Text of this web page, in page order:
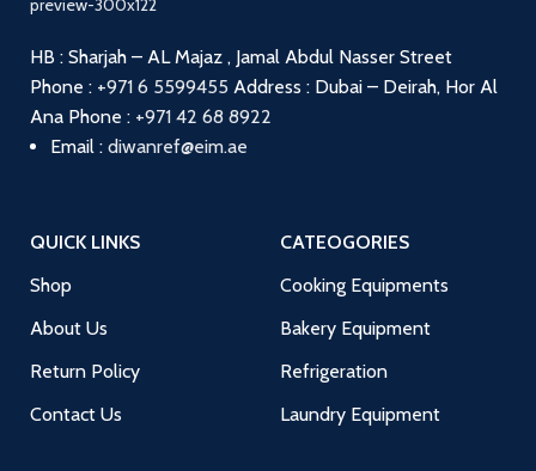
HB : Sharjah – AL Majaz , Jamal Abdul Nasser Street
Phone : +971 6 5599455 Address : Dubai – Deirah, Hor Al
Ana Phone : +971 42 68 8922
Email : diwanref@eim.ae
QUICK LINKS
Shop
About Us
Return Policy
Contact Us
CATEOGORIES
Cooking Equipments
Bakery Equipment
Refrigeration
Laundry Equipment